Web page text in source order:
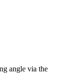
angle via the